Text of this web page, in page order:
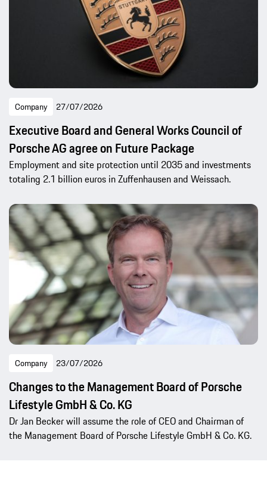
Company 27/07/2026
Executive Board and General Works Council of
Porsche AG agree on Future Package
Employment and site protection until 2035 and investments
totaling 2.1 billion euros in Zuffenhausen and Weissach.
Company 23/07/2026
Changes to the Management Board of Porsche
Lifestyle GmbH & Co. KG
Dr Jan Becker will assume the role of CEO and Chairman of
the Management Board of Porsche Lifestyle GmbH & Co. KG.